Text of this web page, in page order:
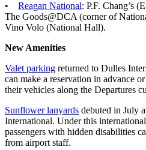
• Reagan National: P.F. Chang’s
The Goods@DCA (corner of
Vino Volo (National Hall).
New Amenities
Valet parking returned to Dulles
can make a reservation in advance
their vehicles along the Departures
Sunflower lanyards debuted in July
International. Under this
passengers with hidden disabilities
from airport staff.